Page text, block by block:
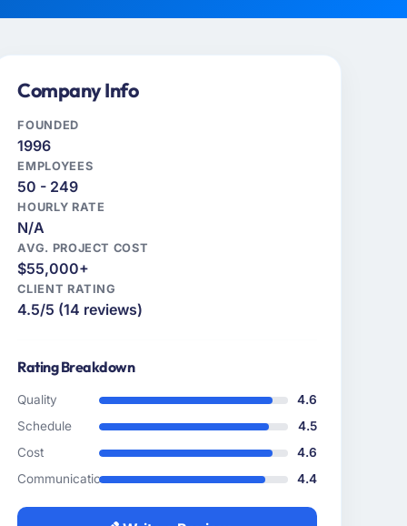
Company Info
FOUNDED
1996
EMPLOYEES
50 - 249
HOURLY RATE
N/A
AVG. PROJECT COST
$55,000+
CLIENT RATING
4.5/5 (14 reviews)
Rating Breakdown
Quality
4.6
Schedule
4.5
Cost
4.6
Communication
4.4